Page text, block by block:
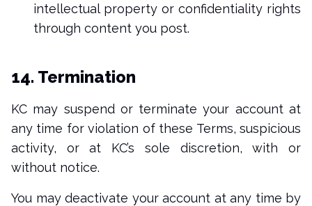
intellectual property or confidentiality rights
through content you post.
14. Termination
KC may suspend or terminate your account at
any time for violation of these Terms, suspicious
activity, or at KC’s sole discretion, with or
without notice.
You may deactivate your account at any time by